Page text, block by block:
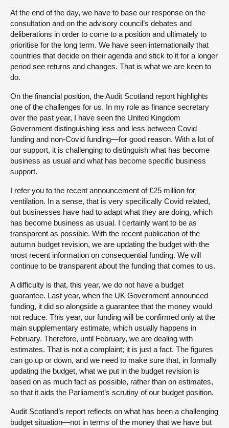
At the end of the day, we have to base our response on the
consultation and on the advisory council’s debates and
deliberations in order to come to a position and ultimately to
prioritise for the long term. We have seen internationally that
countries that decide on their agenda and stick to it for a longer
period see returns and changes. That is what we are keen to
do.
On the financial position, the Audit Scotland report highlights
one of the challenges for us. In my role as finance secretary
over the past year, I have seen the United Kingdom
Government distinguishing less and less between Covid
funding and non-Covid funding—for good reason. With a lot of
our support, it is challenging to distinguish what has become
business as usual and what has become specific business
support.
I refer you to the recent announcement of £25 million for
ventilation. In a sense, that is very specifically Covid related,
but businesses have had to adapt what they are doing, which
has become business as usual. I certainly want to be as
transparent as possible. With the recent publication of the
autumn budget revision, we are updating the budget with the
most recent information on consequential funding. We will
continue to be transparent about the funding that comes to us.
A difficulty is that, this year, we do not have a budget
guarantee. Last year, when the UK Government announced
funding, it did so alongside a guarantee that the money would
not reduce. This year, our funding will be confirmed only at the
main supplementary estimate, which usually happens in
February. Therefore, until February, we are dealing with
estimates. That is not a complaint; it is just a fact. The figures
can go up or down, and we need to make sure that, in formally
updating the budget, what we put in the budget revision is
based on as much fact as possible, rather than on estimates,
so that it aids the Parliament’s scrutiny of our budget position.
Audit Scotland’s report reflects on what has been a challenging
budget situation—not in terms of the money that we have but